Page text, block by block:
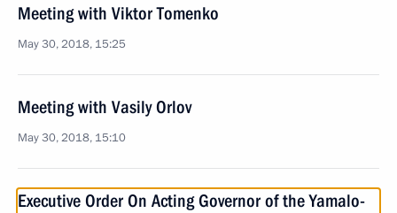
Meeting with Viktor Tomenko
May 30, 2018, 15:25
Meeting with Vasily Orlov
May 30, 2018, 15:10
Executive Order On Acting Governor of the Yamalo-